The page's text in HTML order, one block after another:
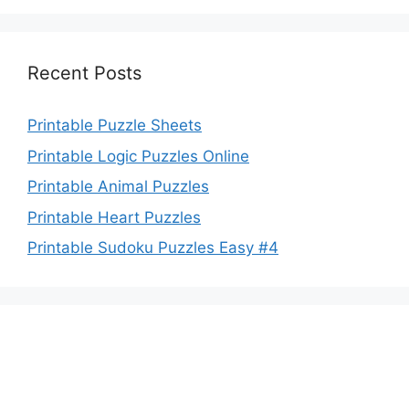
Recent Posts
Printable Puzzle Sheets
Printable Logic Puzzles Online
Printable Animal Puzzles
Printable Heart Puzzles
Printable Sudoku Puzzles Easy #4